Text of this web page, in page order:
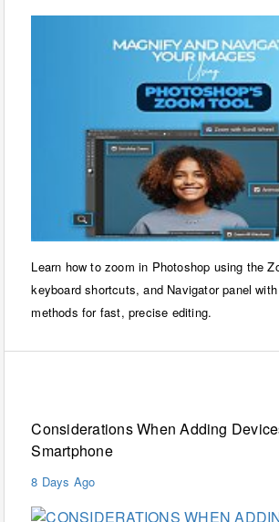
Learn how to zoom in Photoshop using the
keyboard shortcuts, and Navigator panel
methods for fast, precise editing.
Considerations When Adding
Smartphone
8 Days Ago